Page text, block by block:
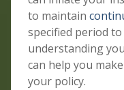
to maintain
specified period
understanding
can help you
your policy.